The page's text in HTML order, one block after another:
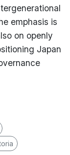
emphasis is
on openly
Japan